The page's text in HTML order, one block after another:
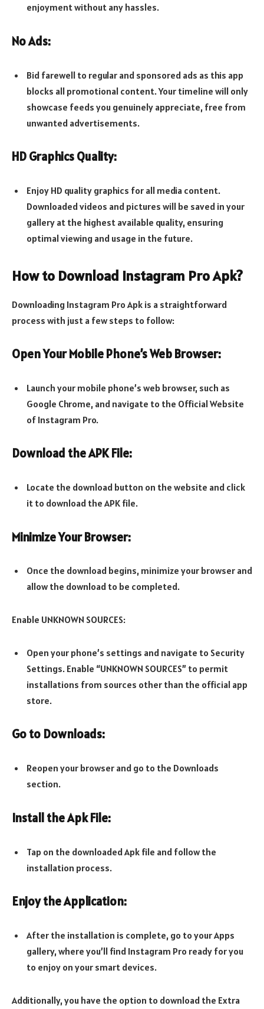
enjoyment without any hassles.
No Ads:
Bid farewell to regular and sponsored ads as this app
blocks all promotional content. Your timeline will only
showcase feeds you genuinely appreciate, free from
unwanted advertisements.
HD Graphics Quality:
Enjoy HD quality graphics for all media content.
Downloaded videos and pictures will be saved in your
gallery at the highest available quality, ensuring
optimal viewing and usage in the future.
How to Download Instagram Pro Apk?
Downloading Instagram Pro Apk is a straightforward
process with just a few steps to follow:
Open Your Mobile Phone’s Web Browser:
Launch your mobile phone’s web browser, such as
Google Chrome, and navigate to the Official Website
of Instagram Pro.
Download the APK File:
Locate the download button on the website and click
it to download the APK file.
Minimize Your Browser:
Once the download begins, minimize your browser and
allow the download to be completed.
Enable UNKNOWN SOURCES:
Open your phone’s settings and navigate to Security
Settings. Enable “UNKNOWN SOURCES” to permit
installations from sources other than the official app
store.
Go to Downloads:
Reopen your browser and go to the Downloads
section.
Install the Apk File:
Tap on the downloaded Apk file and follow the
installation process.
Enjoy the Application:
After the installation is complete, go to your Apps
gallery, where you’ll find Instagram Pro ready for you
to enjoy on your smart devices.
Additionally, you have the option to download the Extra